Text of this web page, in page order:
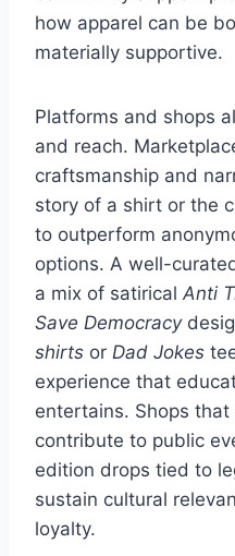
how apparel can be
materially supportive.
Platforms and shops
and reach.
craftsmanship and
story of a shirt or the
to outperform
options. A well-
a mix of satirical Anti
Save Democracy
shirts or Dad Jokes
experience that
entertains. Shops
contribute to public
edition drops tied to
sustain cultural
loyalty.